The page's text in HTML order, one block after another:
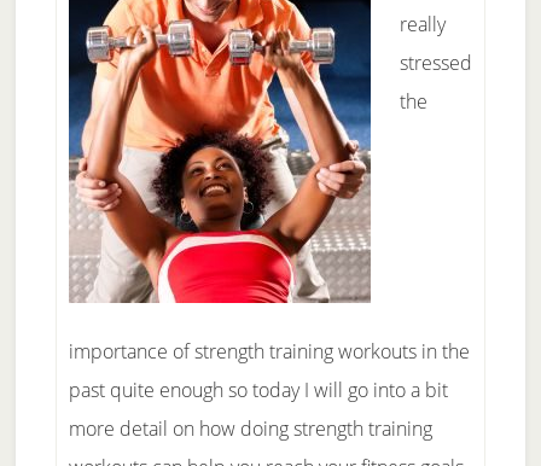
really
stressed
the
importance of strength training workouts in the
past quite enough so today I will go into a bit
more detail on how doing strength training